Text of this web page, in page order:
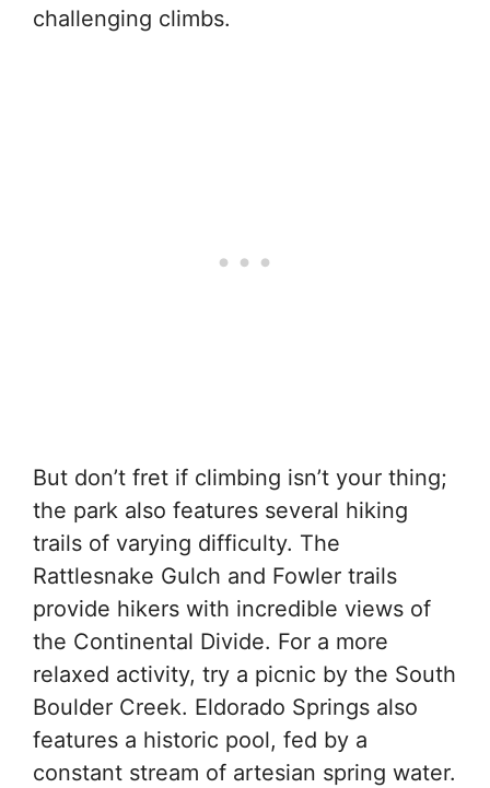
challenging climbs.
But don’t fret if climbing isn’t your thing;
the park also features several hiking
trails of varying difficulty. The
Rattlesnake Gulch and Fowler trails
provide hikers with incredible views of
the Continental Divide. For a more
relaxed activity, try a picnic by the South
Boulder Creek. Eldorado Springs also
features a historic pool, fed by a
constant stream of artesian spring water.